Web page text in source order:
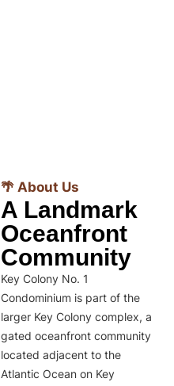
🌴 About Us
A Landmark
Oceanfront
Community
Key Colony No. 1
Condominium is part of the
larger Key Colony complex, a
gated oceanfront community
located adjacent to the
Atlantic Ocean on Key